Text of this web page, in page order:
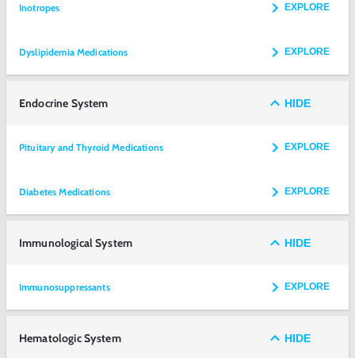
Inotropes EXPLORE
Dyslipidemia Medications EXPLORE
Endocrine System HIDE
Pituitary and Thyroid Medications EXPLORE
Diabetes Medications EXPLORE
Immunological System HIDE
Immunosuppressants EXPLORE
Hematologic System HIDE